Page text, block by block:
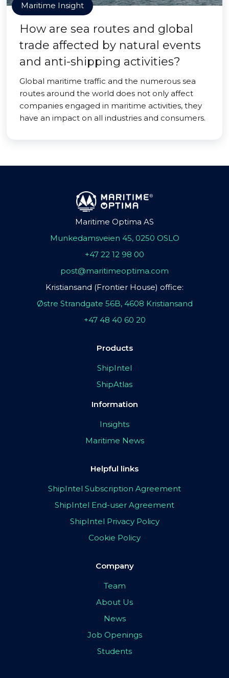
Maritime Insight
How are sea routes and global
trade affected by natural events
and anti-shipping activities?
Global maritime traffic and the numerous sea
routes around the world does not only affect
companies engaged in maritime activities, they
have an impact on all industries and consumers.
Maritime Optima AS
Munkedamsveien 45, 0250 OSLO
+47 22 12 98 00
post@maritimeoptima.com
Kristiansand (Frontier House) office:
Østre Strandgate 56B, 4608 Kristiansand
+47 48 40 60 20
Products
ShipIntel
ShipAtlas
Information
Insights
Maritime News
Helpful links
ShipIntel Subscription Agreement
ShipIntel End-user Agreement
ShipIntel Privacy Policy
Cookie Policy
Company
Team
About Us
News
Job Openings
Students